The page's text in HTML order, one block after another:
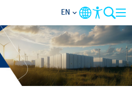
MARKETS
SERVICES
EN